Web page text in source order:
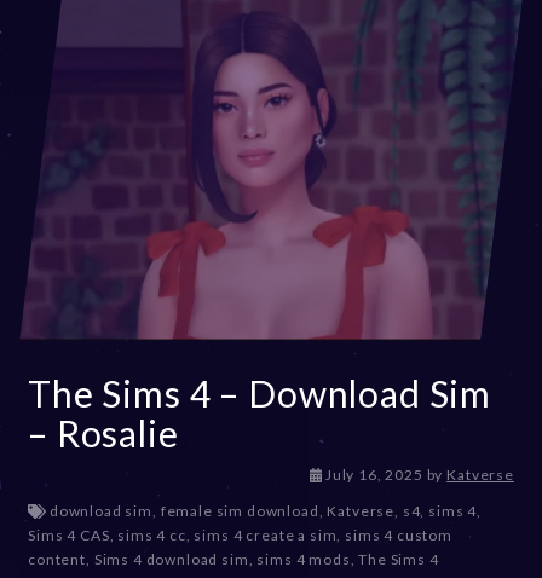
The Sims 4 – Download Sim
– Rosalie
July 16, 2025 by Katverse
download sim, female sim download, Katverse, s4, sims 4,
Sims 4 CAS, sims 4 cc, sims 4 create a sim, sims 4 custom
content, Sims 4 download sim, sims 4 mods,The Sims 4